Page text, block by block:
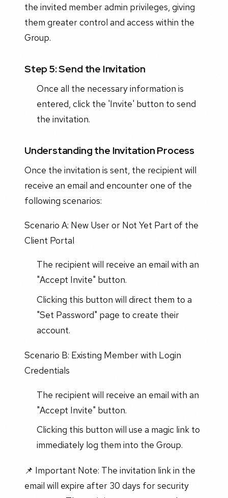
the invited member admin privileges, giving
them greater control and access within the
Group.
Step 5: Send the Invitation
Once all the necessary information is
entered, click the 'Invite' button to send
the invitation.
Understanding the Invitation Process
Once the invitation is sent, the recipient will
receive an email and encounter one of the
following scenarios:
Scenario A: New User or Not Yet Part of the
Client Portal
The recipient will receive an email with an
"Accept Invite" button.
Clicking this button will direct them to a
"Set Password" page to create their
account.
Scenario B: Existing Member with Login
Credentials
The recipient will receive an email with an
"Accept Invite" button.
Clicking this button will use a magic link to
immediately log them into the Group.
📌 Important Note: The invitation link in the
email will expire after 30 days for security